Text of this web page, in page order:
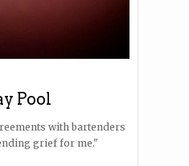
Pool
with bartenders
grief for me."